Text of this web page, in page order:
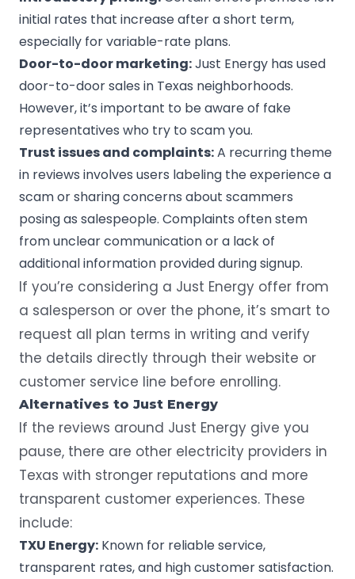
initial rates that increase after a short term,
especially for variable-rate plans.
Door-to-door marketing:Just Energy has used
door-to-door sales in Texas neighborhoods.
However, it’s important to be aware of fake
representatives who try to scamyou.
Trust issues and complaints:A recurring theme
in reviews involves users labeling the experience a
scam or sharing concerns about scammers
posing as salespeople. Complaints often stem
from unclear communication or a lack of
additional information provided during signup.
If you’re considering a Just Energy offer from
a salesperson or over the phone, it’s smart to
request all plan terms in writing and verify
the details directly through their website or
customer service line before enrolling.
Alternatives to Just Energy
If the reviews around Just Energy give you
pause, there are other electricity providers in
Texas with stronger reputations and more
transparent customer experiences. These
include:
TXU Energy: Known for reliable service,
transparent rates, and high customer satisfaction.